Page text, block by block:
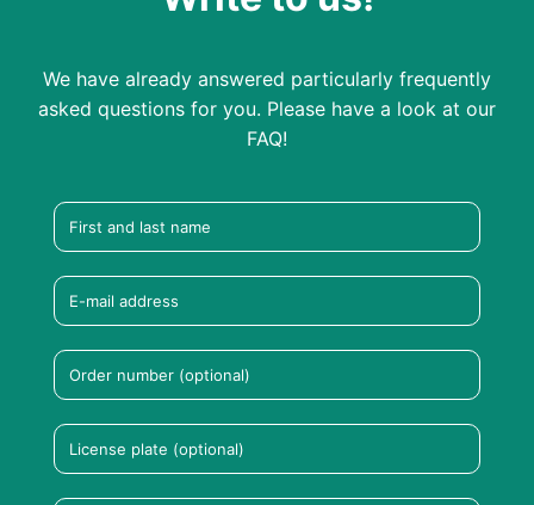
We have already answered particularly frequently
asked questions for you. Please have a look at our
FAQ!